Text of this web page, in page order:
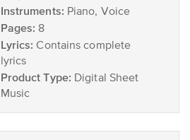
Instruments: Piano, Voice
Pages: 8
Lyrics: Contains complete
lyrics
Product Type: Digital Sheet
Music